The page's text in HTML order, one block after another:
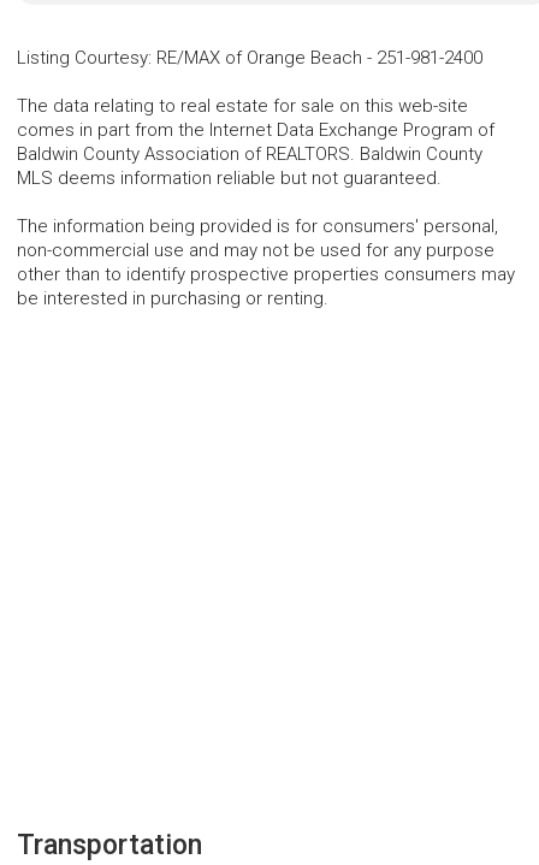
Listing Courtesy: RE/MAX of Orange Beach - 251-981-2400
The data relating to real estate for sale on this web-site
comes in part from the Internet Data Exchange Program of
Baldwin County Association of REALTORS. Baldwin County
MLS deems information reliable but not guaranteed.
The information being provided is for consumers' personal,
non-commercial use and may not be used for any purpose
other than to identify prospective properties consumers may
be interested in purchasing or renting.
Transportation